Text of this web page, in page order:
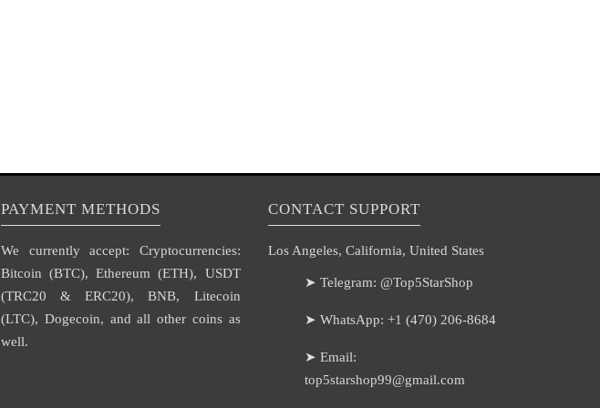
PAYMENT METHODS
We currently accept: Cryptocurrencies:
Bitcoin (BTC), Ethereum (ETH), USDT
(TRC20 & ERC20), BNB, Litecoin
(LTC), Dogecoin, and all other coins as
well.
CONTACT SUPPORT
Los Angeles, California, United States
➤ Telegram: @Top5StarShop
➤ WhatsApp: +1 (470) 206-8684
➤ Email:
top5starshop99@gmail.com